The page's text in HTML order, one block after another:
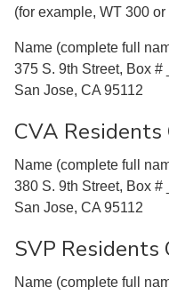
(for example, WT 300 or
Name (complete full
375 S. 9th Street, Box #
San Jose, CA 95112
CVA Residents
Name (complete full
380 S. 9th Street, Box #
San Jose, CA 95112
SVP Residents
Name (complete full